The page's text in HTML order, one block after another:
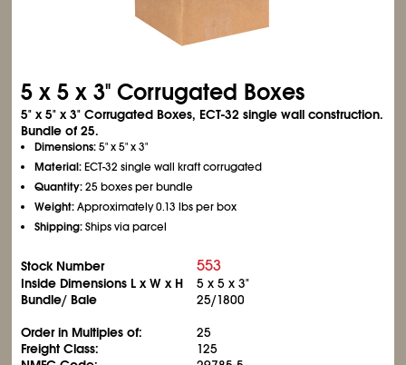
5 x 5 x 3" Corrugated Boxes
5" x 5" x 3" Corrugated Boxes, ECT-32 single wall construction.
Bundle of 25.
Dimensions:5" x 5" x 3"
Material:ECT-32 single wall kraft corrugated
Quantity:25 boxes per bundle
Weight:Approximately 0.13 lbs per box
Shipping:Ships via parcel
Stock Number 553
Inside Dimensions L x W x H
5 x 5 x 3"
Bundle/ Bale
25/1800
Order in Multiples of:
25
Freight Class:
125